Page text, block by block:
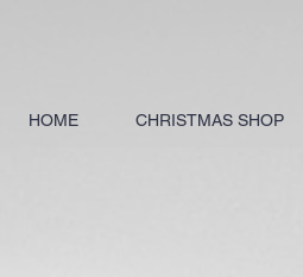
HOME CHRISTMAS SHOP